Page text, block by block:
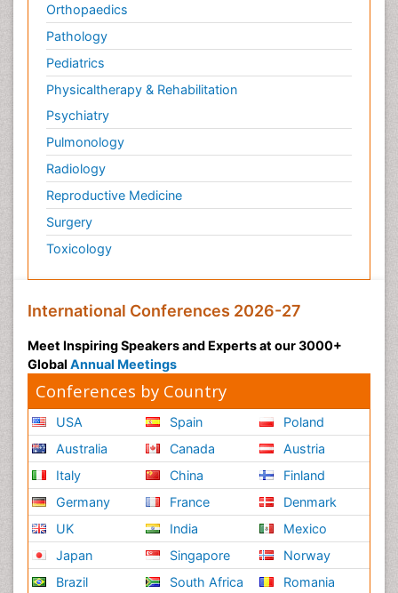
Pathophysiology
Pediatric Anesthesia
Pediatric Palliative Care
Pericarditis
Personality Disorder
Physical Training
Physiology of Aging and Gerontology
Podiatric Medicine
Polymyalgia
Post-Operative Pain
Psychopharmacology of Schizophrenia
Psychosis
Reaction to Pain
Relapse prevention
Renal System Physiology
Reproductive Functions
Respiratory Endurance
Respiratory Physiology
Ribose Fibromyalgia
Role of Proteins in Fitness
Scintimammography
Orthopaedics
Pathology
Pediatrics
Physicaltherapy & Rehabilitation
Psychiatry
Pulmonology
Radiology
Reproductive Medicine
Surgery
Toxicology
International Conferences 2026-27
Meet Inspiring Speakers and Experts at our 3000+
Global Annual Meetings
Conferences by Country
USA
Australia
Italy
Germany
UK
Japan
Brazil
Spain
Canada
China
France
India
Singapore
South Africa
Poland
Austria
Finland
Denmark
Mexico
Norway
Romania